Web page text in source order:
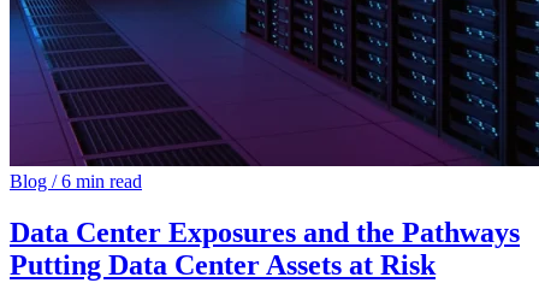
Blog /6 min read
Data Center Exposures and the Pathways
Putting Data Center Assets at Risk